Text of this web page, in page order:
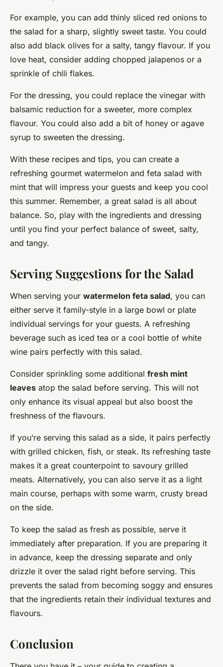
For example, you can add thinly sliced red onions to
the salad for a sharp, slightly sweet taste. You could
also add black olives for a salty, tangy flavour. If you
love heat, consider adding chopped jalapenos or a
sprinkle of chili flakes.
For the dressing, you could replace the vinegar with
balsamic reduction for a sweeter, more complex
flavour. You could also add a bit of honey or agave
syrup to sweeten the dressing.
With these recipes and tips, you can create a
refreshing gourmet watermelon and feta salad with
mint that will impress your guests and keep you cool
this summer. Remember, a great salad is all about
balance. So, play with the ingredients and dressing
until you find your perfect balance of sweet, salty,
and tangy.
Serving Suggestions for the Salad
When serving your watermelon feta salad, you can
either serve it family-style in a large bowl or plate
individual servings for your guests. A refreshing
beverage such as iced tea or a cool bottle of white
wine pairs perfectly with this salad.
Consider sprinkling some additional fresh mint
leaves atop the salad before serving. This will not
only enhance its visual appeal but also boost the
freshness of the flavours.
If you’re serving this salad as a side, it pairs perfectly
with grilled chicken, fish, or steak. Its refreshing taste
makes it a great counterpoint to savoury grilled
meats. Alternatively, you can also serve it as a light
main course, perhaps with some warm, crusty bread
on the side.
To keep the salad as fresh as possible, serve it
immediately after preparation. If you are preparing it
in advance, keep the dressing separate and only
drizzle it over the salad right before serving. This
prevents the salad from becoming soggy and ensures
that the ingredients retain their individual textures and
flavours.
Conclusion